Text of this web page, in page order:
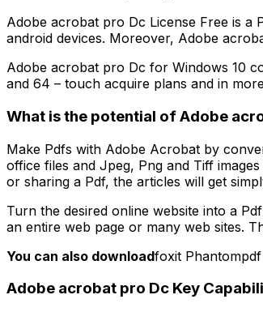
Adobe acrobat pro Dc License Free is a
android devices. Moreover, Adobe
Adobe acrobat pro Dc for Windows 10
and 64 – touch acquire plans and in
What is the potential of Adobe
Make Pdfs with Adobe Acrobat by
office files and Jpeg, Png and Tiff
or sharing a Pdf, the articles will get
Turn the desired online website into a
an entire web page or many web sites.
You can also downloadfoxit
Adobe acrobat pro Dc Key